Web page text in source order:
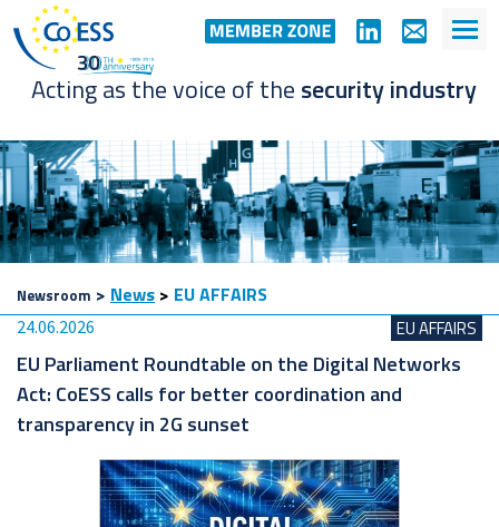
Acting as the voice of the security industry
Newsroom > News > EU AFFAIRS
24.06.2026 EU AFFAIRS
EU Parliament Roundtable on the Digital Networks
Act: CoESS calls for better coordination and
transparency in 2G sunset